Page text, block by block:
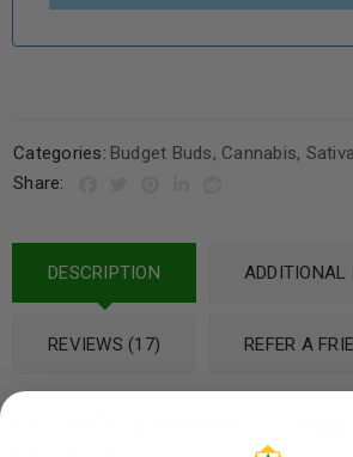
Categories: Budget Buds, Cannabis, Sativa
Share:
DESCRIPTION ADDITIONAL
REVIEWS (17) REFER A
About Peanut Butter